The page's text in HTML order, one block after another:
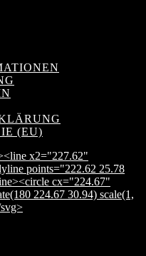
(EU)
x2="227.62"
points="222.62 25.78
cx="224.67"
224.67 30.94) scale(1,